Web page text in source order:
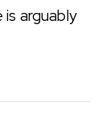
arguably